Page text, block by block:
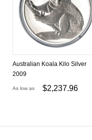
Australian Koala Kilo Silver
2009
As low as $2,237.96